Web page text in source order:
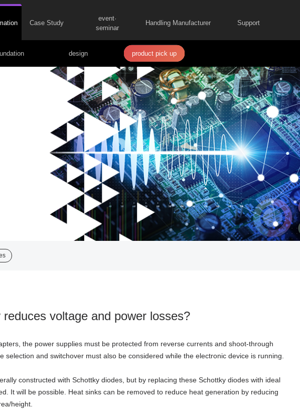
Case Study
event·
seminar
Handling Manufacturer Support
design product pick up
voltage and power losses?
the power supplies must be protected from reverse currents and shoot-through
and switchover must also be considered while the electronic device is running.
constructed with Schottky diodes, but by replacing these Schottky diodes with ideal
It will be possible. Heat sinks can be removed to reduce heat generation by reducing
height.